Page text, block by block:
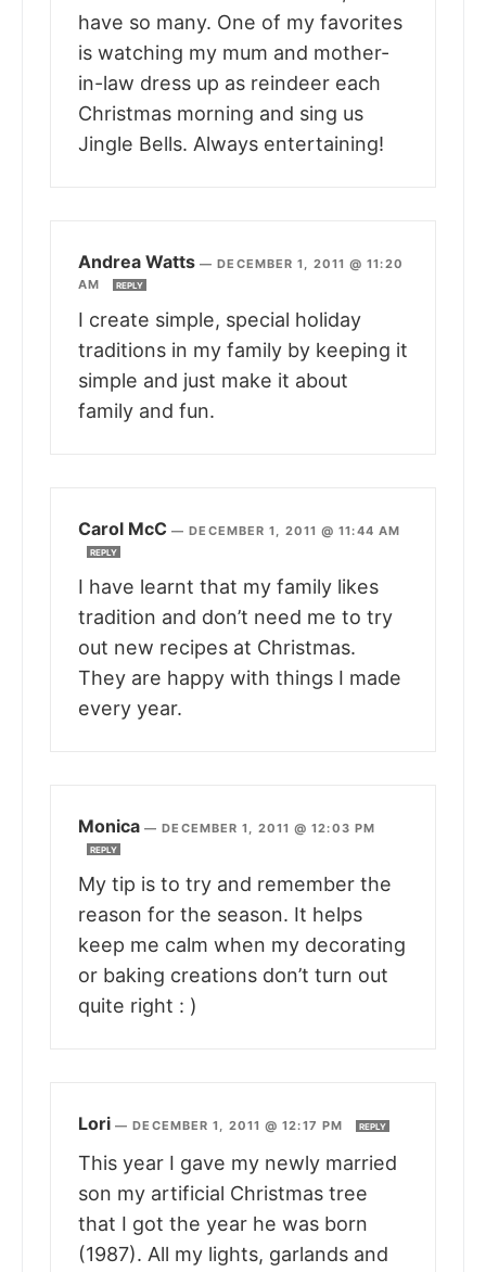
have so many. One of my favorites
is watching my mum and mother-
in-law dress up as reindeer each
Christmas morning and sing us
Jingle Bells. Always entertaining!
Andrea Watts —DECEMBER 1, 2011 @ 11:20
AM
REPLY
I create simple, special holiday
traditions in my family by keeping it
simple and just make it about
family and fun.
Carol McC —DECEMBER 1, 2011 @ 11:44 AM
REPLY
I have learnt that my family likes
tradition and don’t need me to try
out new recipes at Christmas.
They are happy with things I made
every year.
Monica —DECEMBER 1, 2011 @ 12:03 PM
REPLY
My tip is to try and remember the
reason for the season. It helps
keep me calm when my decorating
or baking creations don’t turn out
quite right : )
Lori —DECEMBER 1, 2011 @ 12:17 PM REPLY
This year I gave my newly married
son my artificial Christmas tree
that I got the year he was born
(1987). All my lights, garlands and